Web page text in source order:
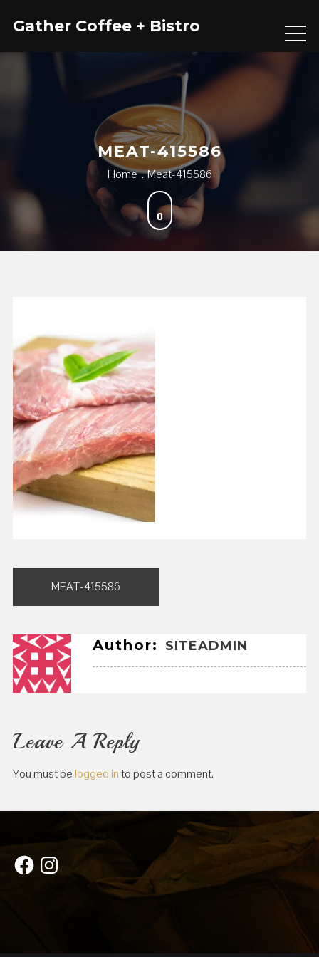
Gather Coffee + Bistro
MEAT-415586
Home Meat-415586
Post
navigation
MEAT-415586
Author: SITEADMIN
Leave A Reply
You must be logged into post a comment.
FacebookInstagram